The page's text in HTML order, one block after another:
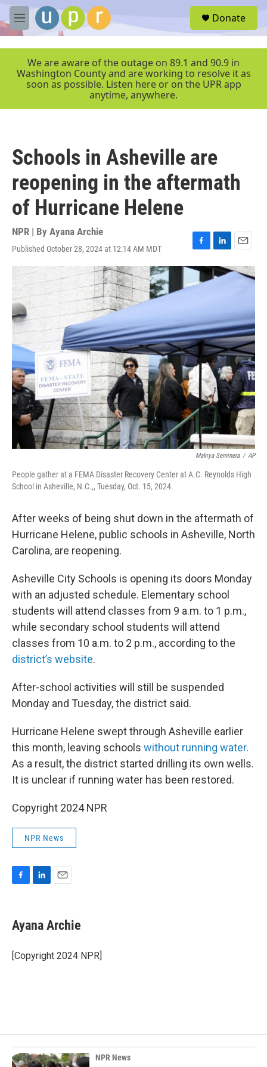
Skip to main content
M
e
r
Donate
We are aware of the outage on 89.1 and 90.9 in
Washington County and are working to resolve it as
soon as possible. Listen here or on the UPR app
anytime, anywhere.
Schools in Asheville are
reopening in the aftermath
of Hurricane Helene
NPR | By Ayana Archie
Published October 28, 2024 at 12:14 AM MDT
F
a
e
o
k
L
i
n
I
n
E
m
a
Makiya Seminera / AP
People gather at a FEMA Disaster Recovery Center at A.C. Reynolds High
School in Asheville, N.C.,, Tuesday, Oct. 15, 2024.
After weeks of being shut down in the aftermath of
Hurricane Helene, public schools in Asheville, North
Carolina, are reopening.
Asheville City Schools is opening its doors Monday
with an adjusted schedule. Elementary school
students will attend classes from 9 a.m. to 1 p.m.,
while secondary school students will attend
classes from 10 a.m. to 2 p.m., according to the
district’s website.
After-school activities will still be suspended
Monday and Tuesday, the district said.
Hurricane Helene swept through Asheville earlier
this month, leaving schools without running water.
As a result, the district started drilling its own wells.
It is unclear if running water has been restored.
Copyright 2024 NPR
NPR News
e
b
o
k
k
e
I
n
i
l
Ayana Archie
[Copyright 2024 NPR]
NPR News